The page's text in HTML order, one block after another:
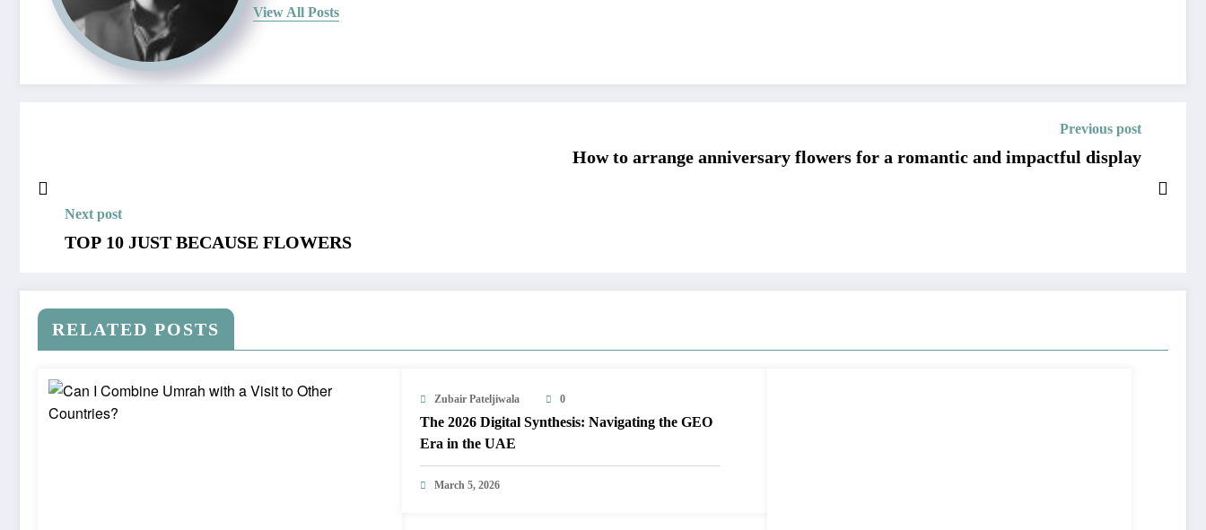
View All Posts
Previous post
How to arrange anniversary flowers for a romantic and impactful display
Next post
TOP 10 JUST BECAUSE FLOWERS
RELATED POSTS
Zubair Pateljiwala 0
The 2026 Digital Synthesis: Navigating the GEO
Era in the UAE
March 5, 2026